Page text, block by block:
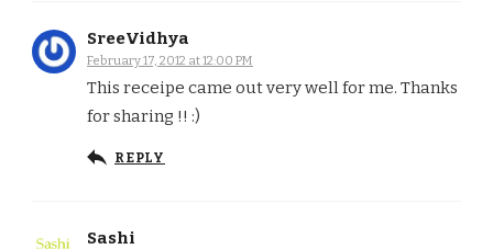
SreeVidhya
February 17, 2012 at 12:00 PM
This receipe came out very well for me. Thanks
for sharing !! :)
REPLY
Sashi